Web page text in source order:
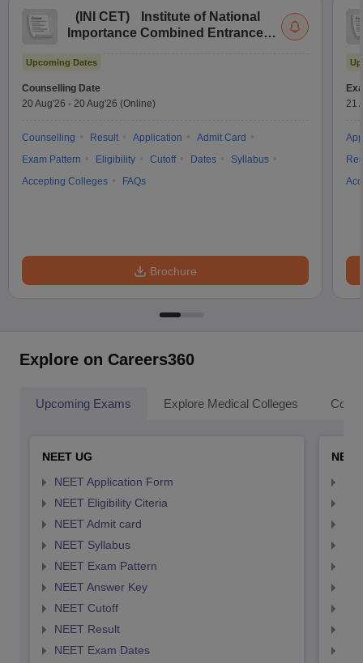
( INI CET)
Institute of National
Importance Combined Entrance
Upcoming Dates
Counselling Date
20 Aug'26 - 20 Aug'26 (Online)
Counselling Result Application
Admit Card
Exam Pattern
Eligibility Cutoff Dates
Syllabus
Accepting Colleges
FAQs
Brochure
21
Explore on Careers360
Upcoming Exams Explore Medical Colleges
NEET UG
NEET Application Form
NEET Eligibility Citeria
NEET Admit card
NEET Syllabus
NEET Exam Pattern
NEET Answer Key
NEET Cutoff
NEET Result
NEET Exam Dates